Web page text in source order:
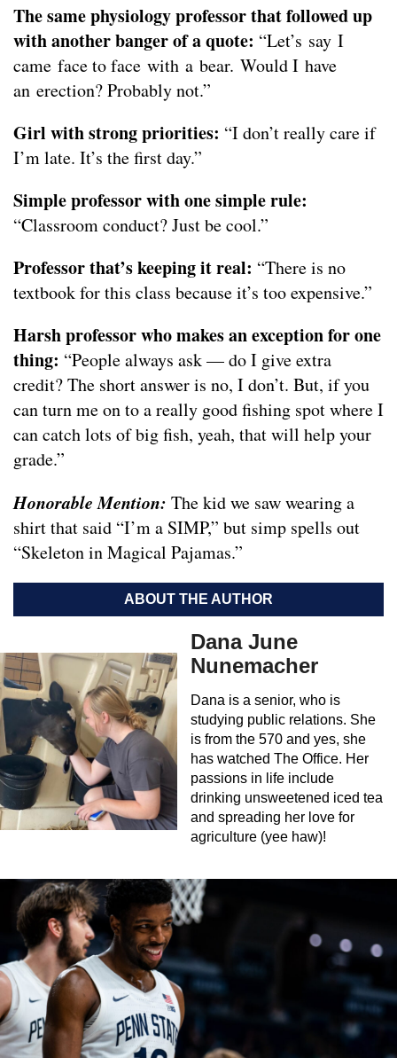
The same physiology professor that followed up
with another banger of a quote: “Let’s say I
came face to face with a bear. Would I have
an erection? Probably not.”
Girl with strong priorities: “I don’t really care if
I’m late. It’s the first day.”
Simple professor with one simple rule:
“Classroom conduct? Just be cool.”
Professor that’s keeping it real: “There is no
textbook for this class because it’s too expensive.”
Harsh professor who makes an exception for one
thing: “People always ask — do I give extra
credit? The short answer is no, I don’t. But, if you
can turn me on to a really good fishing spot where I
can catch lots of big fish, yeah, that will help your
grade.”
Honorable Mention: The kid we saw wearing a
shirt that said “I’m a SIMP,” but simp spells out
“Skeleton in Magical Pajamas.”
ABOUT THE AUTHOR
Dana June
Nunemacher
Dana is a senior, who is
studying public relations. She
is from the 570 and yes, she
has watched The Office. Her
passions in life include
drinking unsweetened iced tea
and spreading her love for
agriculture (yee haw)!